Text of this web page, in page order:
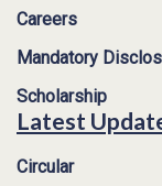
Careers
Mandatory
Scholarship
Latest
Circular